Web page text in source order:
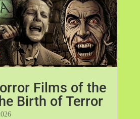
Films of the
Birth of Terror